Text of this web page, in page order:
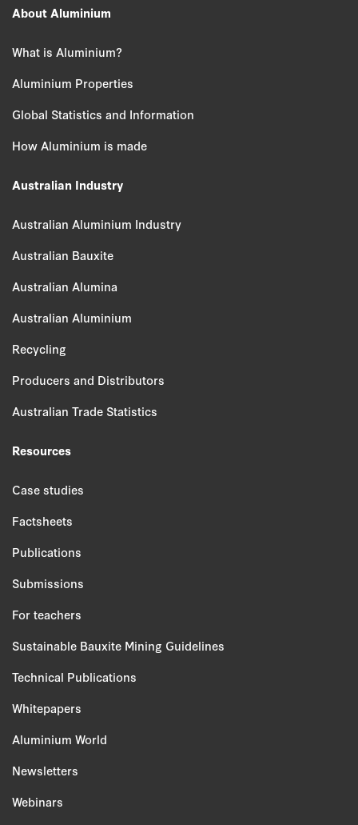
About Aluminium
What is Aluminium?
Aluminium Properties
Global Statistics and Information
How Aluminium is made
Australian Industry
Australian Aluminium Industry
Australian Bauxite
Australian Alumina
Australian Aluminium
Recycling
Producers and Distributors
Australian Trade Statistics
Resources
Case studies
Factsheets
Publications
Submissions
For teachers
Sustainable Bauxite Mining Guidelines
Technical Publications
Whitepapers
Aluminium World
Newsletters
Webinars